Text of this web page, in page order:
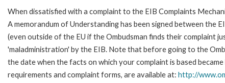
When dissatisfied with a complaint to the EIB Complaints
A memorandum of Understanding has been signed between the
(even outside of the EU if the Ombudsman finds their complaint
'maladministration' by the EIB. Note that before going to the
the date when the facts on which your complaint is based
requirements and complaint forms, are available at: http://